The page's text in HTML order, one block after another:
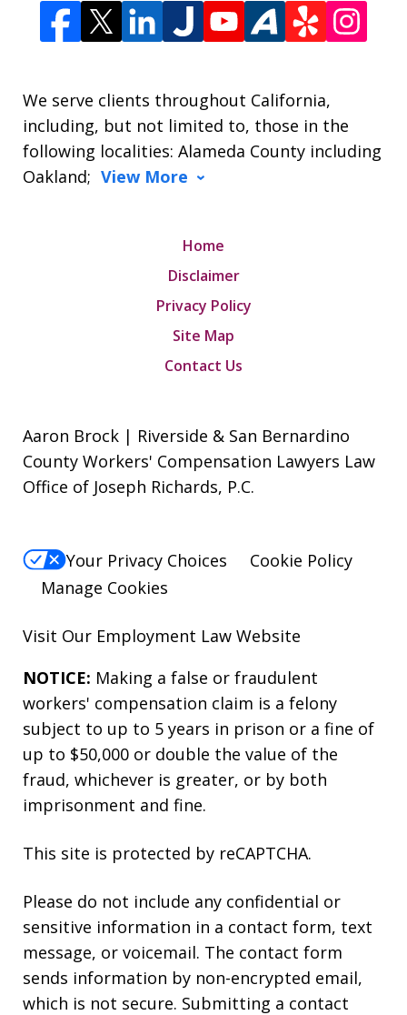
We serve clients throughout California,
including, but not limited to, those in the
following localities: Alameda County including
Oakland; View More
Home
Disclaimer
Privacy Policy
Site Map
Contact Us
Aaron Brock | Riverside & San Bernardino
County Workers' Compensation Lawyers Law
Office of Joseph Richards, P.C.
Your Privacy Choices
Cookie Policy
Manage Cookies
Visit Our Employment Law Website
NOTICE: Making a false or fraudulent
workers' compensation claim is a felony
subject to up to 5 years in prison or a fine of
up to $50,000 or double the value of the
fraud, whichever is greater, or by both
imprisonment and fine.
This site is protected by reCAPTCHA.
Please do not include any confidential or
sensitive information in a contact form, text
message, or voicemail. The contact form
sends information by non-encrypted email,
which is not secure. Submitting a contact